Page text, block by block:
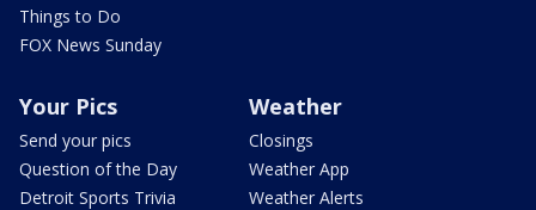
Things to Do
FOX News Sunday
Your Pics
Send your pics
Question of the Day
Detroit Sports Trivia
Weather
Closings
Weather App
Weather Alerts